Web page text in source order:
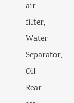
air
filter,
Water
Separator,
Oil
Rear